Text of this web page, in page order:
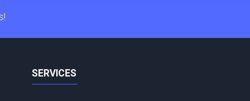
SERVICES